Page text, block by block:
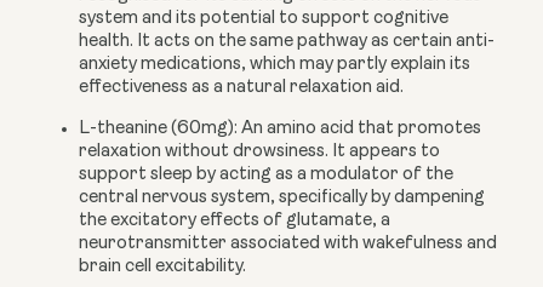
system and its potential to support cognitive
health. It acts on the same pathway as certain anti-
anxiety medications, which may partly explain its
effectiveness as a natural relaxation aid.
L-theanine (60mg): An amino acid that promotes
relaxation without drowsiness. It appears to
support sleep by acting as a modulator of the
central nervous system, specifically by dampening
the excitatory effects of glutamate, a
neurotransmitter associated with wakefulness and
brain cell excitability.